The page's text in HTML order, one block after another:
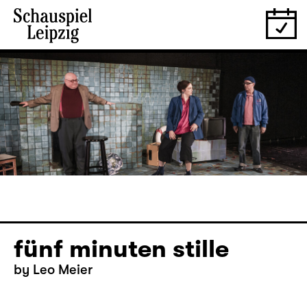
fünf minuten stille
by Leo Meier